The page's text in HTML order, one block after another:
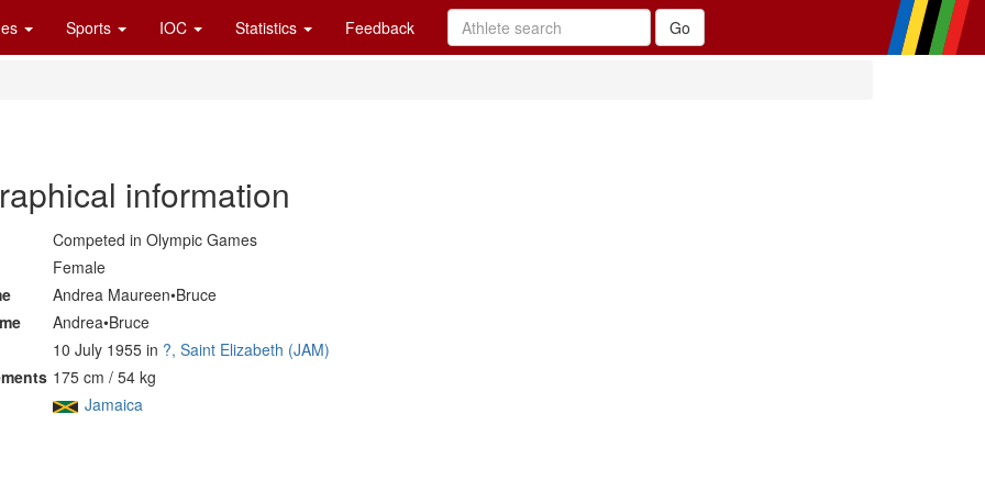
Sports IOC Statistics Feedback
information
Competed in Olympic Games
Female
Andrea Maureen•Bruce
Andrea•Bruce
10 July 1955 in ?, Saint Elizabeth (JAM)
175 cm / 54 kg
Jamaica